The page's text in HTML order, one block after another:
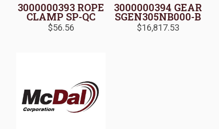
3000000393 ROPE
CLAMP SP-QC
$56.56
3000000394 GEAR
SGEN305NB000-B
$16,817.53